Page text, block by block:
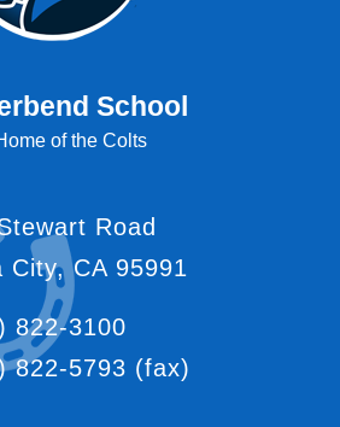
School
of the Colts
Road
City, CA 95991
822-3100
822-5793 (fax)